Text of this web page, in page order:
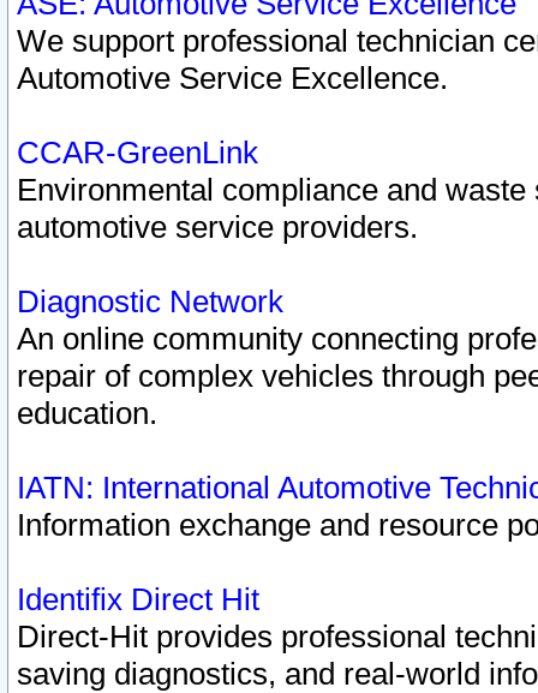
We support professional technician
Automotive Service Excellence.
CCAR-GreenLink
Environmental compliance and
automotive service providers.
Diagnostic Network
An online community connecting
repair of complex vehicles through
education.
IATN: International Automotive
Information exchange and resource
Identifix Direct Hit
Direct-Hit provides professional
saving diagnostics, and real-world